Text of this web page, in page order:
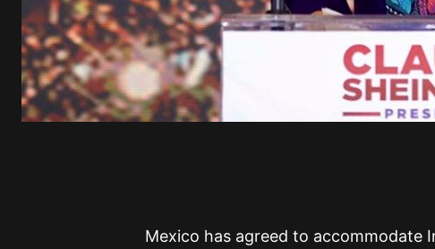
Mexico has agreed to accommodate